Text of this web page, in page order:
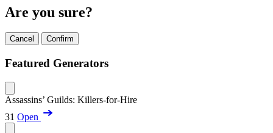
Are you sure?
Cancel Confirm
Featured Generators
Assassins’ Guilds: Killers-for-Hire
31 Open